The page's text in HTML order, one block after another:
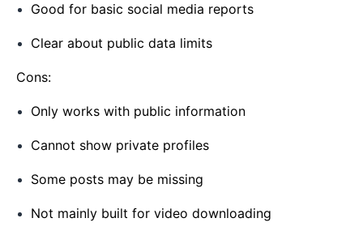
Good for basic social media reports
Clear about public data limits
Cons:
Only works with public information
Cannot show private profiles
Some posts may be missing
Not mainly built for video downloading